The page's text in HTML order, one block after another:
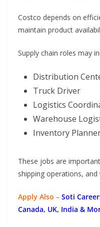
Costco depends on
maintain product
Supply chain roles may
Distribution
Truck Driver
Logistics
Warehouse
Inventory
These jobs are
shipping operations,
Apply Also – Soti
Canada, UK, India &